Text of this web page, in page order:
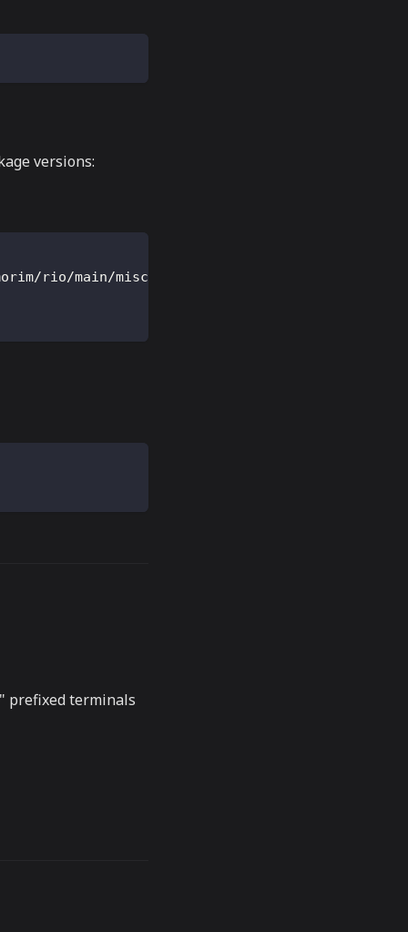
versions:
rio/main/misc/rio.terminfo
prefixed terminals